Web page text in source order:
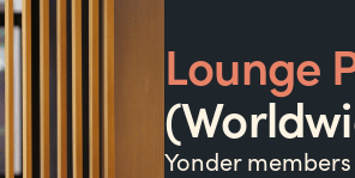
Lounge
Yonder